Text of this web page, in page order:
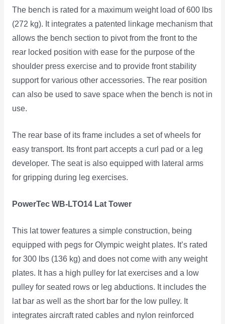
The bench is rated for a maximum weight load of 600 lbs
(272 kg). It integrates a patented linkage mechanism that
allows the bench section to pivot from the front to the
rear locked position with ease for the purpose of the
shoulder press exercise and to provide front stability
support for various other accessories. The rear position
can also be used to save space when the bench is not in
use.
The rear base of its frame includes a set of wheels for
easy transport. Its front part accepts a curl pad or a leg
developer. The seat is also equipped with lateral arms
for gripping during leg exercises.
PowerTec WB-LTO14 Lat Tower
This lat tower features a simple construction, being
equipped with pegs for Olympic weight plates. It’s rated
for 300 lbs (136 kg) and does not come with any weight
plates. It has a high pulley for lat exercises and a low
pulley for seated rows or leg abductions. It includes the
lat bar as well as the short bar for the low pulley. It
integrates aircraft rated cables and nylon reinforced